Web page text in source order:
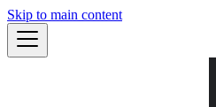
Skip to main content